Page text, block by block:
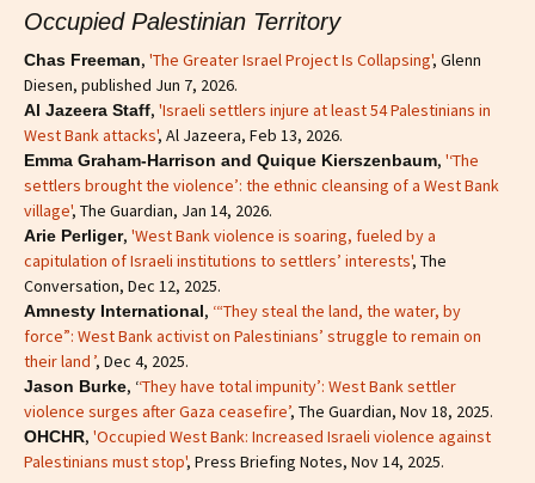
Occupied Palestinian Territory
Chas Freeman, 'The Greater Israel Project Is Collapsing', Glenn
Diesen, published Jun 7, 2026.
Al Jazeera Staff, 'Israeli settlers injure at least 54 Palestinians in
West Bank attacks', Al Jazeera, Feb 13, 2026.
Emma Graham-Harrison and Quique Kierszenbaum, '‘The
settlers brought the violence’: the ethnic cleansing of a West Bank
village', The Guardian, Jan 14, 2026.
Arie Perliger, 'West Bank violence is soaring, fueled by a
capitulation of Israeli institutions to settlers’ interests', The
Conversation, Dec 12, 2025.
Amnesty International, ‘“They steal the land, the water, by
force”: West Bank activist on Palestinians’ struggle to remain on
their land ’, Dec 4, 2025.
Jason Burke, ‘‘They have total impunity’: West Bank settler
violence surges after Gaza ceasefire’, The Guardian, Nov 18, 2025.
OHCHR, 'Occupied West Bank: Increased Israeli violence against
Palestinians must stop', Press Briefing Notes, Nov 14, 2025.